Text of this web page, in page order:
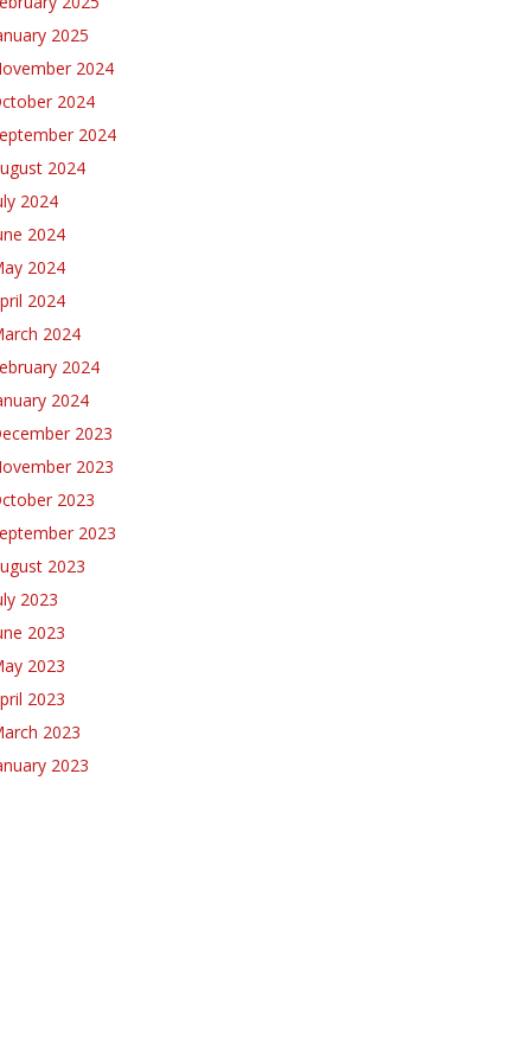
2025
2024
2024
2024
2024
2024
2024
2024
2024
2024
2024
2024
2023
2023
2023
2023
2023
2023
2023
2023
2023
2023
2023